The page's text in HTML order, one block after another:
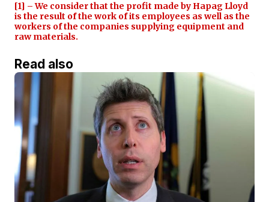
[1] – We consider that the profit made by Hapag Lloyd
is the result of the work of its employees as well as the
workers of the companies supplying equipment and
raw materials.
Read also